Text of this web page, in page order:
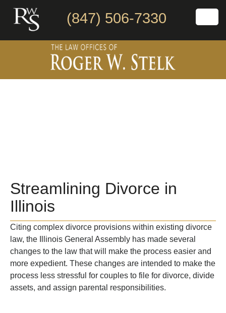
(847) 506-7330
Streamlining Divorce in
Illinois
Citing complex divorce provisions within existing divorce
law, the Illinois General Assembly has made several
changes to the law that will make the process easier and
more expedient. These changes are intended to make the
process less stressful for couples to file for divorce, divide
assets, and assign parental responsibilities.